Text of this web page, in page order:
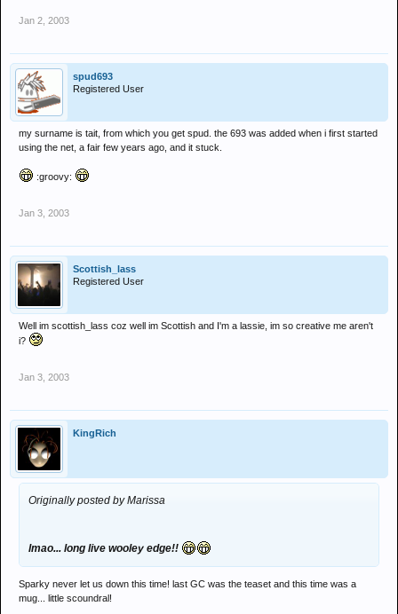
Jan 2, 2003
spud693
Registered User
my surname is tait, from which you get spud. the 693 was added when i first started
using the net, a fair few years ago, and it stuck.
:groovy:
Jan 3, 2003
Scottish_lass
Registered User
Well im scottish_lass coz well im Scottish and I'm a lassie, im so creative me aren't
i?
Jan 3, 2003
KingRich
Originally posted by Marissa
lmao... long live wooley edge!!
Sparky never let us down this time! last GC was the teaset and this time was a
mug... little scoundral!